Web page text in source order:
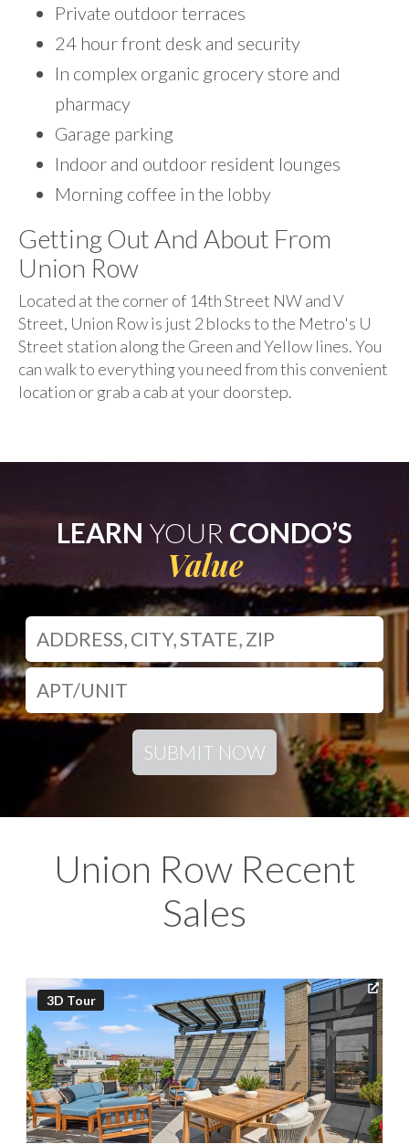
Private outdoor terraces
24 hour front desk and security
In complex organic grocery store and
pharmacy
Garage parking
Indoor and outdoor resident lounges
Morning coffee in the lobby
Getting Out And About From
Union Row
Located at the corner of 14th Street NW and V
Street, Union Row is just 2 blocks to the Metro's U
Street station along the Green and Yellow lines. You
can walk to everything you need from this convenient
location or grab a cab at your doorstep.
LEARN YOUR CONDO’S
Value
SUBMIT NOW
Union Row Recent
Sales
3D Tour